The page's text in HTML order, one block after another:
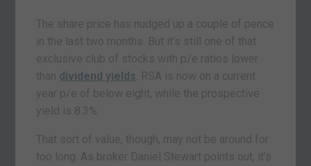
The share price has nudged up a couple of pence
in the last two months. But it’s still one of that
exclusive club of stocks with p/e ratios lower
than dividend yields . RSA is now on a current
year p/e of below eight, while the prospective
yield is 8.3%.
That sort of value, though, may not be around for
too long. As broker Daniel Stewart points out, it’s